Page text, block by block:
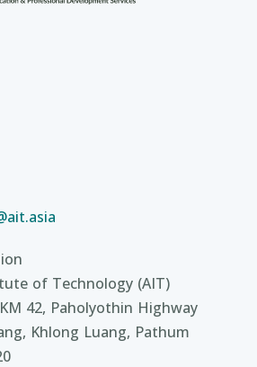
of Technology (AIT)
42, Paholyothin Highway
Khlong Luang, Pathum